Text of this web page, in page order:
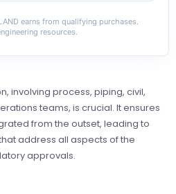
earns from qualifying purchases.
resources.
involving process, piping, civil,
teams, is crucial. It ensures
from the outset, leading to
address all aspects of the
approvals.